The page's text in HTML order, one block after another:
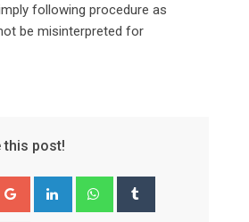
following procedure as
be misinterpreted for
this post!
Google+ LinkedIn Whatsapp